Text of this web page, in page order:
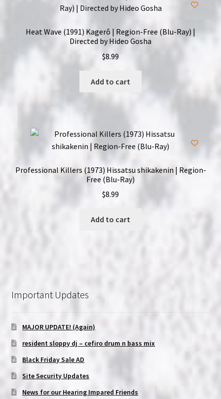
Heat Wave (1991) Kagerô | Region-Free (Blu-Ray) |
Directed by Hideo Gosha
$8.99
Add to cart
Professional Killers (1973) Hissatsu shikakenin | Region-
Free (Blu-Ray)
$8.99
Add to cart
Important Updates
MAJOR UPDATE! (Again)
resident sloppy dj – cefiro drum n bass mix
Black Friday Sale AD
Site Security Updates
News for our Hearing Impared Friends